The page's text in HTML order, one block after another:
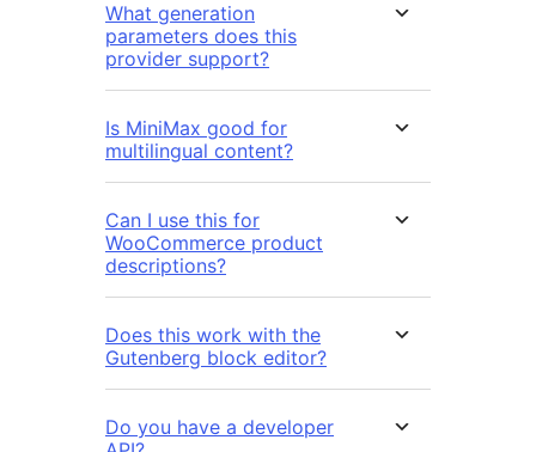
What generation
parameters does this
provider support?
Is MiniMax good for
multilingual content?
Can I use this for
WooCommerce product
descriptions?
Does this work with the
Gutenberg block editor?
Do you have a developer